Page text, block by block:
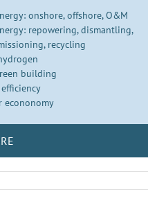
onshore, offshore, O&M
repowering, dismantling,
recycling
building
econonomy